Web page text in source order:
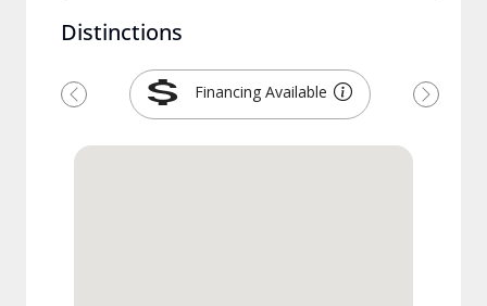
Distinctions
Financing Available
Previous Next